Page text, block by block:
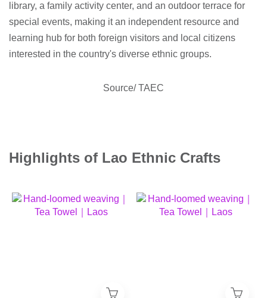
library, a family activity center, and an outdoor terrace for
special events, making it an independent resource and
learning hub for both foreign visitors and local citizens
interested in the country's diverse ethnic groups.
Source/ TAEC
Highlights of Lao Ethnic Crafts